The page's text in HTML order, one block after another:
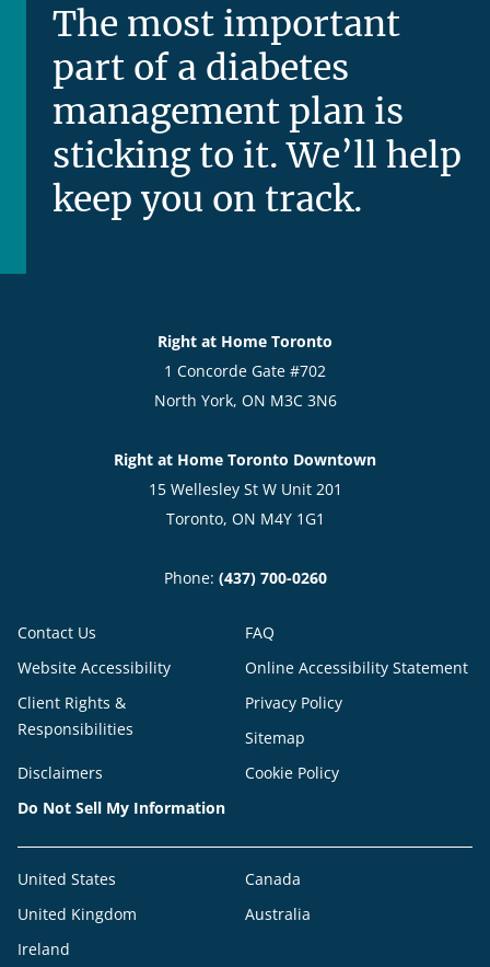
The most important
part of a diabetes
management plan is
sticking to it. We’ll help
keep you on track.
Right at Home Toronto
1 Concorde Gate #702
North York, ON M3C 3N6
Right at Home Toronto Downtown
15 Wellesley St W Unit 201
Toronto, ON M4Y 1G1
Phone: (437) 700-0260
Contact Us
FAQ
Website Accessibility
Online Accessibility Statement
Client Rights &
Responsibilities
Privacy Policy
Sitemap
Disclaimers
Cookie Policy
Do Not Sell My Information
United States
Canada
United Kingdom
Australia
Ireland